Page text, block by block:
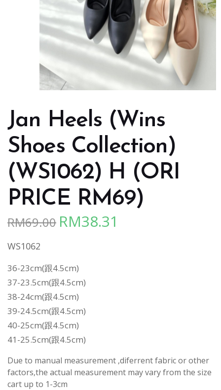
Jan Heels (Wins
Shoes Collection)
(WS1062) H (ORI
PRICE RM69)
RM69.00 Original
RM38.31
WS1062
36-23cm(跟4.5cm)
37-23.5cm(跟4.5cm)
38-24cm(跟4.5cm)
39-24.5cm(跟4.5cm)
40-25cm(跟4.5cm)
41-25.5cm(跟4.5cm)
Due to manual measurement ,diferrent fabric or other
factors,the actual measurement may vary from the size
cart up to 1-3cm